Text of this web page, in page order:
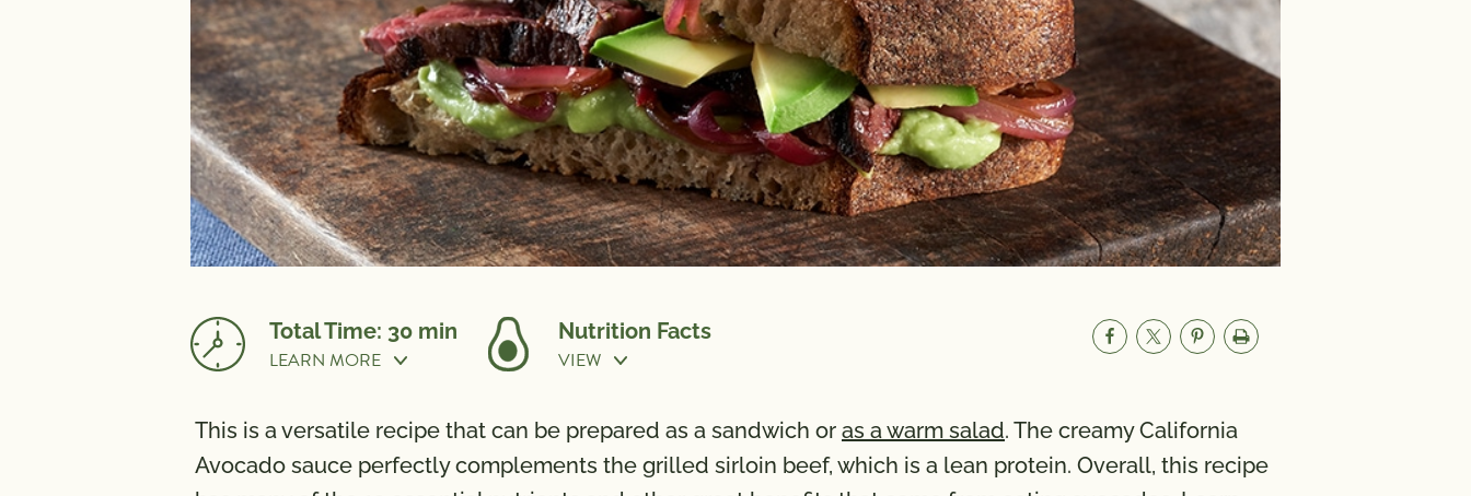
Total Time: 30 min
LEARN MORE
Cook Time:15 min
Prep Time:15 min
Nutrition Facts
VIEW
NUTRITION
Calories
610
Vitamin A 29 mcg; Vitamin C 14 mg;
This is a versatile recipe that can be prepared as a sandwich or as a warm salad. The creamy California
Avocado sauce perfectly complements the grilled sirloin beef, which is a lean protein. Overall, this recipe